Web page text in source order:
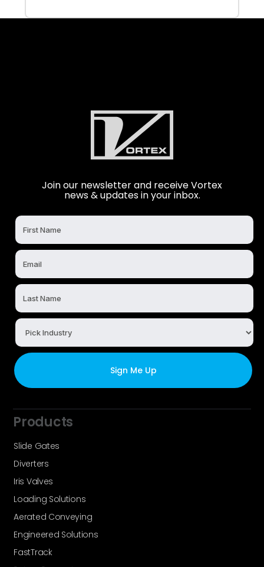
Join our newsletter and receive Vortex
news & updates in your inbox.
Products
Slide Gates
Diverters
Iris Valves
Loading Solutions
Aerated Conveying
Engineered Solutions
FastTrack